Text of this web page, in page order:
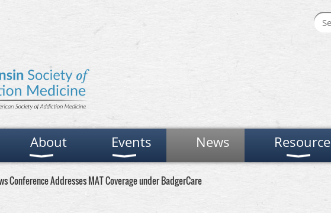
About Events News
Conference Addresses MAT Coverage under BadgerCare